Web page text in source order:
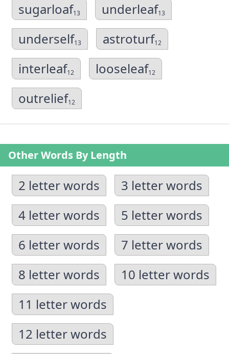
sugarloaf13 underleaf13
underself13 astroturf12
interleaf12 looseleaf12
outrelief12
Other Words By Length
2 letter words
3 letter words
4 letter words
5 letter words
6 letter words
7 letter words
8 letter words
10 letter words
11 letter words
12 letter words